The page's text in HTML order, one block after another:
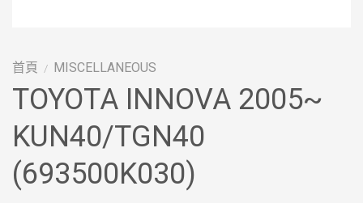
首頁 / MISCELLANEOUS
TOYOTA INNOVA 2005~
KUN40/TGN40
(693500K030)